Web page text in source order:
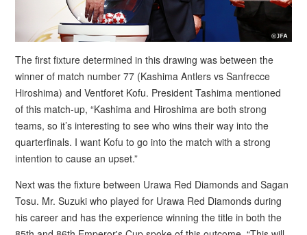
The first fixture determined in this drawing was between the
winner of match number 77 (Kashima Antlers vs Sanfrecce
Hiroshima) and Ventforet Kofu. President Tashima mentioned
of this match-up, “Kashima and Hiroshima are both strong
teams, so it’s interesting to see who wins their way into the
quarterfinals. I want Kofu to go into the match with a strong
intention to cause an upset.”
Next was the fixture between Urawa Red Diamonds and Sagan
Tosu. Mr. Suzuki who played for Urawa Red Diamonds during
his career and has the experience winning the title in both the